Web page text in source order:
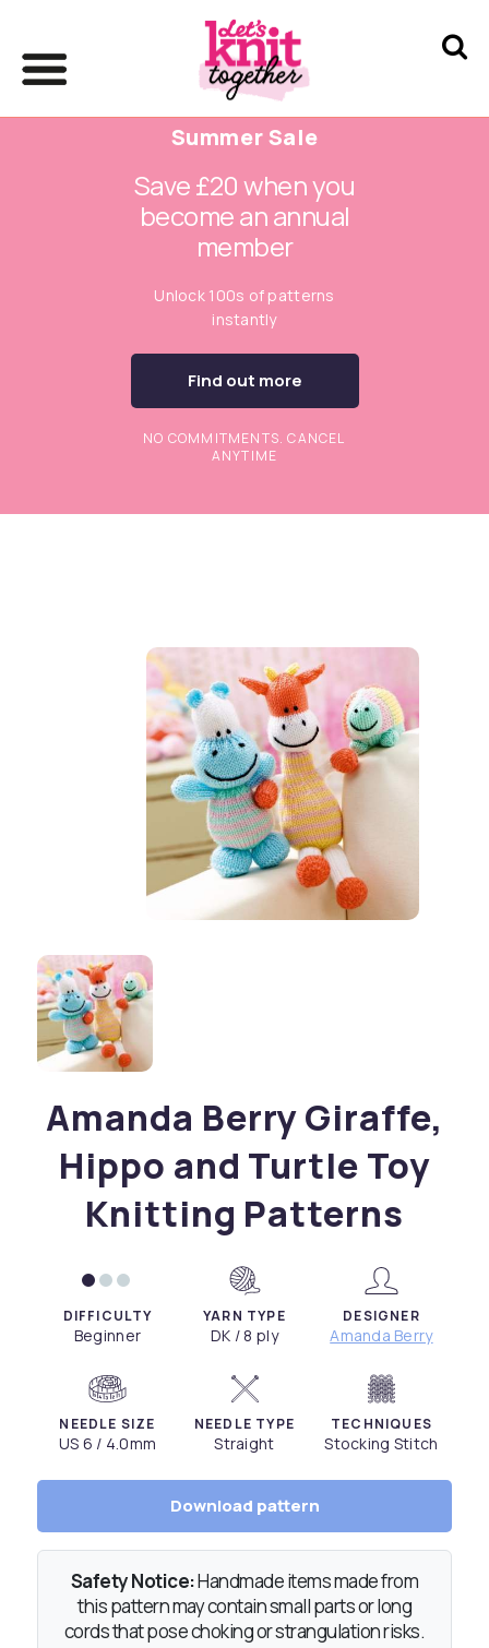
Summer Sale
Save £20 when you
become an annual
member
Unlock 100s of patterns
instantly
Find out more
NO COMMITMENTS. CANCEL
ANYTIME
Amanda Berry Giraffe,
Hippo and Turtle Toy
Knitting Patterns
DIFFICULTY
Beginner
YARN TYPE
DK / 8 ply
DESIGNER
Amanda Berry
NEEDLE SIZE
US 6 / 4.0mm
NEEDLE TYPE
Straight
TECHNIQUES
Stocking Stitch
Download pattern
Safety Notice:Handmade items made from
this pattern may contain small parts or long
cords that pose choking or strangulation risks.